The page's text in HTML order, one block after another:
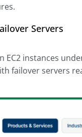
Servers
EC2 instances
failover servers